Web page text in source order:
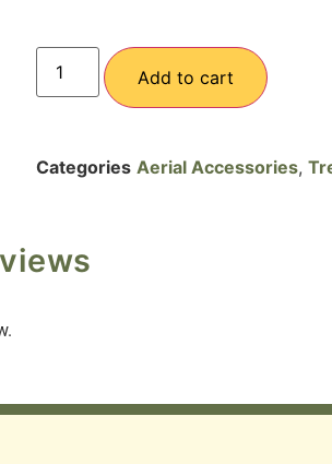
Add to cart
Categories Aerial Accessories,